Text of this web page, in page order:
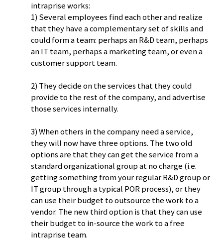
intraprise works:
1) Several employees find each other and realize
that they have a complementary set of skills and
could form a team: perhaps an R&D team, perhaps
an IT team, perhaps a marketing team, or even a
customer support team.
2) They decide on the services that they could
provide to the rest of the company, and advertise
those services internally.
3) When others in the company need a service,
they will now have three options. The two old
options are that they can get the service from a
standard organizational group at no charge (i.e.
getting something from your regular R&D group or
IT group through a typical POR process), or they
can use their budget to outsource the work to a
vendor. The new third option is that they can use
their budget to in-source the work to a free
intraprise team.